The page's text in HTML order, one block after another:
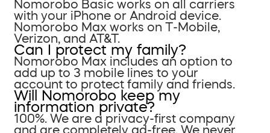
Nomorobo Basic works on all carriers
with your iPhone or Android device.
Nomorobo Max works on T-Mobile,
Verizon, and AT&T.
Can I protect my family?
Nomorobo Max includes an option to
add up to 3 mobile lines to your
account to protect family and friends.
Will Nomorobo keep my
information private?
100%. We are a privacy-first company
and are completely ad-free. We never